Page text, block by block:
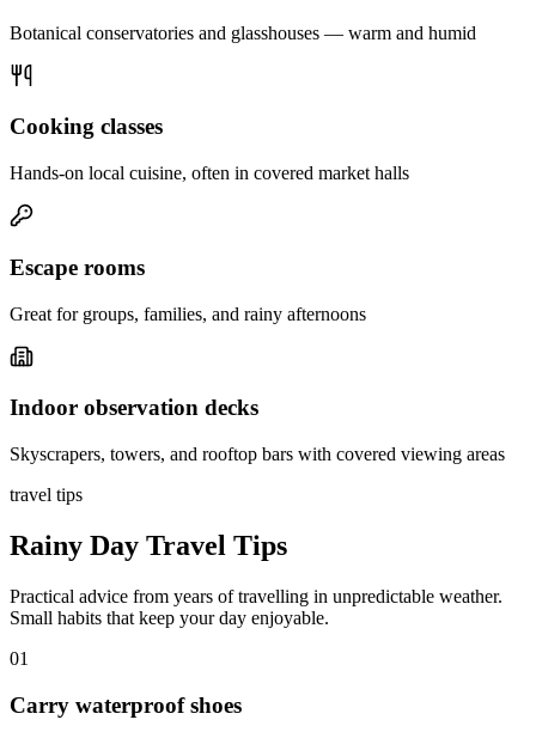
Botanical conservatories and glasshouses — warm and humid
Cooking classes
Hands-on local cuisine, often in covered market halls
Escape rooms
Great for groups, families, and rainy afternoons
Indoor observation decks
Skyscrapers, towers, and rooftop bars with covered viewing areas
travel tips
Rainy Day Travel Tips
Practical advice from years of travelling in unpredictable weather.
Small habits that keep your day enjoyable.
01
Carry waterproof shoes